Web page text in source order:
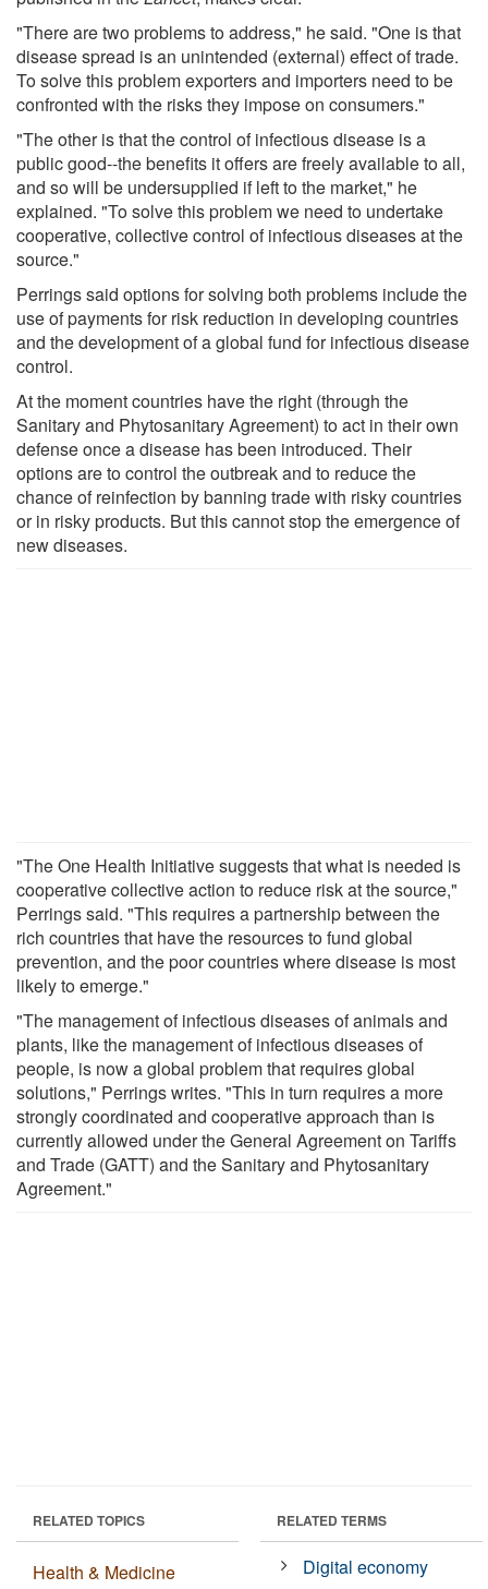
"There are two problems to address," he said. "One is that
disease spread is an unintended (external) effect of trade.
To solve this problem exporters and importers need to be
confronted with the risks they impose on consumers."
"The other is that the control of infectious disease is a
public good--the benefits it offers are freely available to all,
and so will be undersupplied if left to the market," he
explained. "To solve this problem we need to undertake
cooperative, collective control of infectious diseases at the
source."
Perrings said options for solving both problems include the
use of payments for risk reduction in developing countries
and the development of a global fund for infectious disease
control.
At the moment countries have the right (through the
Sanitary and Phytosanitary Agreement) to act in their own
defense once a disease has been introduced. Their
options are to control the outbreak and to reduce the
chance of reinfection by banning trade with risky countries
or in risky products. But this cannot stop the emergence of
new diseases.
"The One Health Initiative suggests that what is needed is
cooperative collective action to reduce risk at the source,"
Perrings said. "This requires a partnership between the
rich countries that have the resources to fund global
prevention, and the poor countries where disease is most
likely to emerge."
"The management of infectious diseases of animals and
plants, like the management of infectious diseases of
people, is now a global problem that requires global
solutions," Perrings writes. "This in turn requires a more
strongly coordinated and cooperative approach than is
currently allowed under the General Agreement on Tariffs
and Trade (GATT) and the Sanitary and Phytosanitary
Agreement."
RELATED TOPICS
Health & Medicine
RELATED TERMS
Digital economy